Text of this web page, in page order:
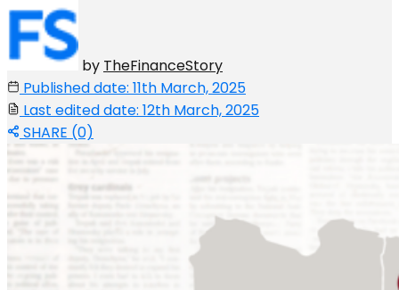
by TheFinanceStory
Published date: 11th March, 2025
Last edited date: 12th March, 2025
SHARE (0)